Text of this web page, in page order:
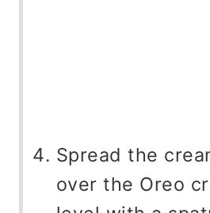
Spread the
over the Oreo